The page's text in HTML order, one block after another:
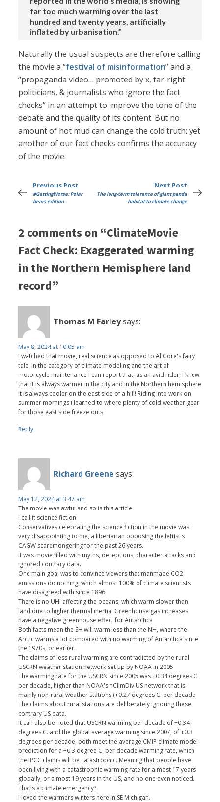
far too much warming over the last
hundred and twenty years, artificially
inflated by urbanisation.”
Naturally the usual suspects are therefore calling
the movie a “festival of misinformation” and a
“propaganda video… promoted by x, far-right
politicians, & journalists who ignore the fact
checks” in an attempt to improve the tone of the
debate and the quality of its content. But no
amount of hot mud can change the cold truth: yet
another of our fact checks confirms the accuracy
of the movie.
Previous Post
#GettingWorse: Polar
bears edition
Next Post
The long-term tolerance of giant panda
habitat to climate change
2 comments on “ClimateMovie
Fact Check: Exaggerated warming
in the Northern Hemisphere land
record”
Thomas M Farleysays:
May 8, 2024 at 10:05 am
I watched that movie, real science as opposed to Al Gore's fairy
tale. In the category of climate modeling and the art of
motorcycle maintenance I can report that, as an avid rider, I knew
that it is always warmer in the city and in the Northern hemisphere
it is always cooler on the east side of a hill! Riding into work on
summer mornings I learned to where plenty of cold weather gear
for those east side freeze outs!
Reply
Richard Greene says:
May 12, 2024 at 3:47 am
The movie was awful and so is this article
I call it science fiction
Conservatives celebrating the science fiction in the movie was
very disappointing to me, a libertarian opposing the leftist's
CAGW scaremongering for the past 26 years.
It was movie filled with myths, deceptions, character attacks and
ignored contrary data.
One main goal was to convince viewers that manmade CO2
emissions do nothing, which almost 100% of climate scientists
have disagreed with since 1896
There is no UHI affecting the oceans, which warm slower than
land due to higher thermal inertia. Greenhouse gas increases
have a negative greenhouse effect for Antarctica
Both facts mean the SH will warm less than the NH, where the
Arctic warms a lot compared with no warming of Antarctica since
the 1970s, or earlier.
The claims of less rural warming are contradicted by the rural
USCRN weather station network set up by NOAA in 2005
The warming rate for the USCRN since 2005 was +0.34 degrees C.
per decade, higher than NOAA's nClimDiv US network that is
mainly non-rural weather stations (+0.27 degrees C. per decade.
The claims about rural stations are deliberately ignoring these
contrary US data.
It can also be noted that USCRN warming per decade of +0.34
degrees C. and the global average warming since 2007, of +0.3
degrees per decade, both meet the average CMIP climate model
prediction for a +0.3 degree C. per decade warming rate, which
the IPCC claims will be catastrophic. Meaning that people have
been living with a catastrophic warming rate for almost 17 years
globally, or almost 19 years in the US, and no one even noticed.
That's a climate emergency?
I loved the warmers winters here in SE Michigan.